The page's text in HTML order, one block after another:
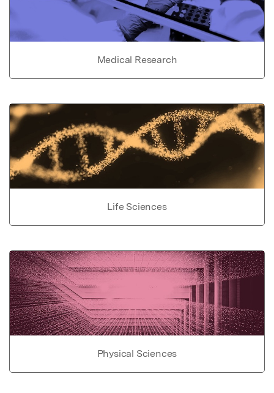
Medical Research
Life Sciences
Physical Sciences